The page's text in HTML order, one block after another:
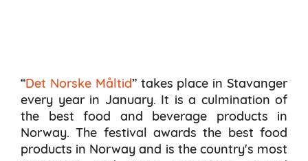
“Det Norske Måltid” takes place in Stavanger
every year in January. It is a culmination of
the best food and beverage products in
Norway. The festival awards the best food
products in Norway and is the country's most